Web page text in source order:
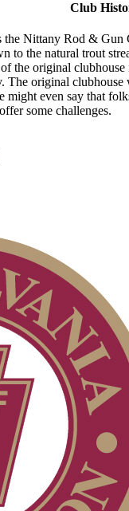
Club
Nittany Rod & Gun
to the natural trout
the original
original clubhouse
might even say that
some challenges.